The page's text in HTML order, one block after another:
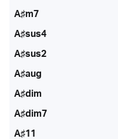
A♯m7
A♯sus4
A♯sus2
A♯aug
A♯dim
A♯dim7
A♯11